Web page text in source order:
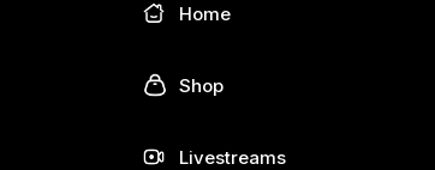
Home
Shop
Livestreams